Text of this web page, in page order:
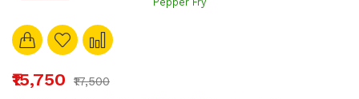
₹15,750
₹17,500